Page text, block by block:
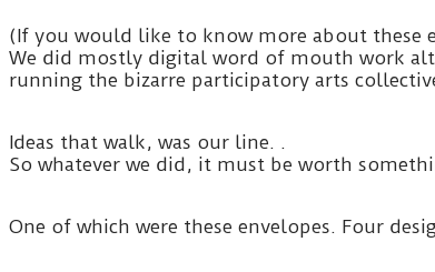
(If you would like to know more about these
We did mostly digital word of mouth work
running the bizarre participatory arts
Ideas that walk, was our line. .
So whatever we did, it must be worth
One of which were these envelopes. Four